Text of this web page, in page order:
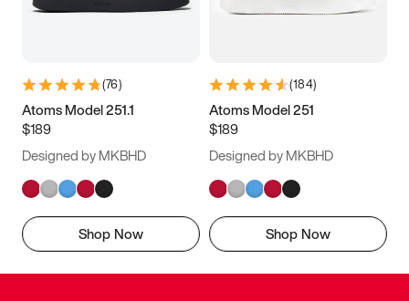
(76)
Atoms Model 251.1
$189
Designed by MKBHD
Shop Now
(184)
Atoms Model 251
$189
Designed by MKBHD
Shop Now